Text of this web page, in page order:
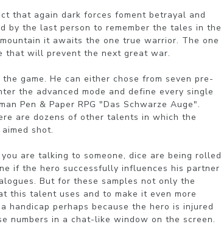
that again dark forces foment betrayal and
by the last person to remember the tales in the
it awaits the one true warrior. The one
that will prevent the next great war.
game. He can either chose from seven pre-
the advanced mode and define every single
Pen & Paper RPG "Das Schwarze Auge".
are dozens of other talents in which the
shot.
are talking to someone, dice are being rolled
if the hero successfully influences his partner
But for these samples not only the
talent uses and to make it even more
handicap perhaps because the hero is injured
numbers in a chat-like window on the screen.